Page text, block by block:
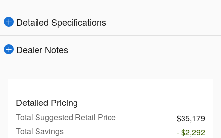
Detailed Specifications
Dealer Notes
Detailed Pricing
Total Suggested Retail Price
$35,179
Total Savings
- $2,292